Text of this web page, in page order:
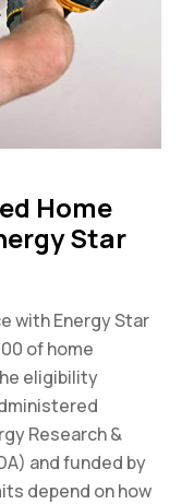
Home
Star
with Energy Star
of home
eligibility
Research &
and funded by
depend on how